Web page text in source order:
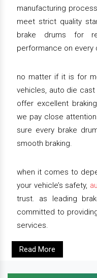
manufacturing
meet strict quality
brake drums for
performance on every
no matter if it is for
vehicles, auto die
offer excellent
we pay close
sure every brake
smooth braking.
when it comes to
your vehicle’s safety,
trust. as leading
committed to
services.
Read More